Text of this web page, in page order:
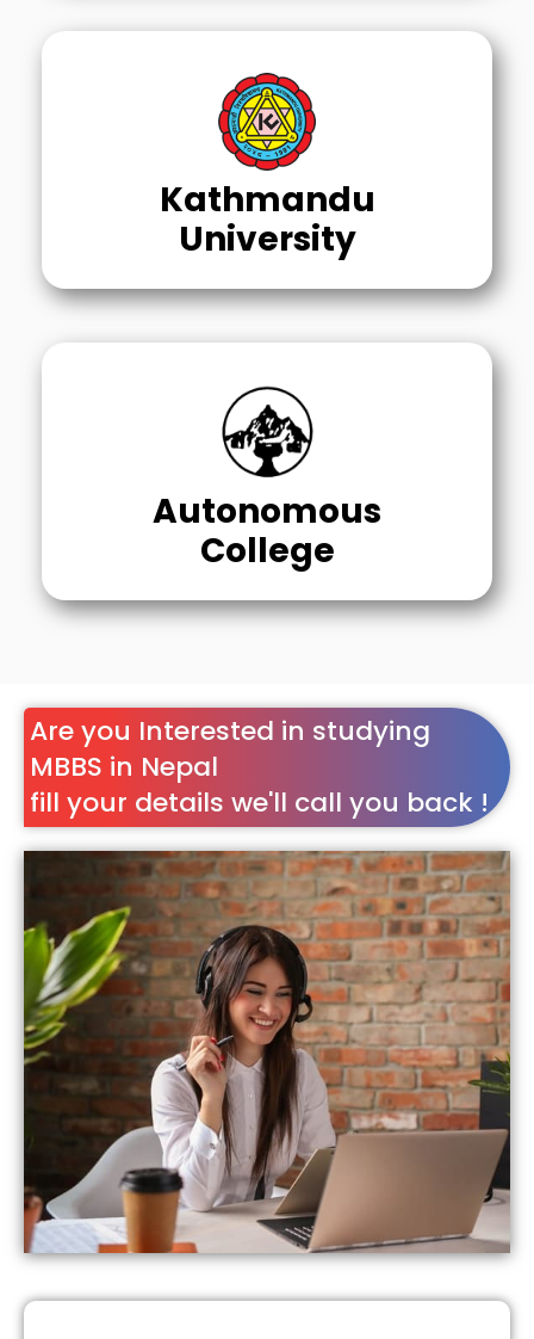
Kathmandu
University
Autonomous
College
Are you Interested in studying
MBBS in Nepal
fill your details we'll call you back !